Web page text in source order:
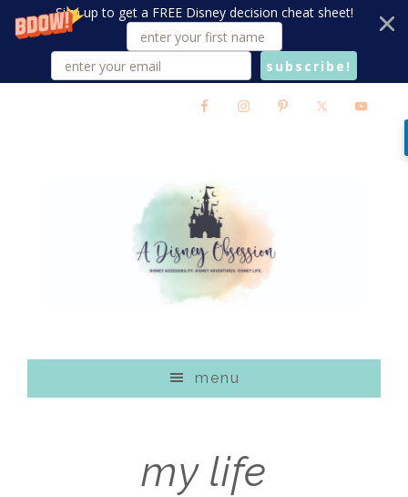
Sign up to get a FREE Disney decision cheat sheet!
subscribe!
menu
my life